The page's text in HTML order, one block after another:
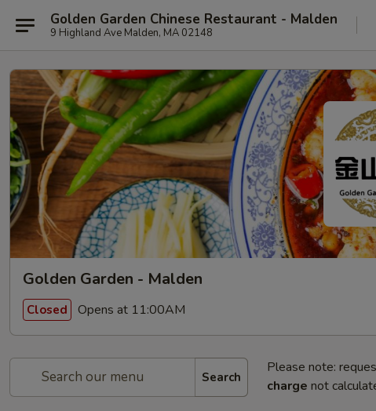
Golden Garden Chinese Restaurant - Malden
9 Highland Ave Malden, MA 02148
Golden Garden - Malden
Closed Opens at 11:00AM
Search
Please note:
charge not